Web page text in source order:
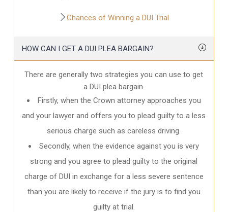
Chances of Winning a DUI Trial
HOW CAN I GET A DUI PLEA BARGAIN?
There are generally two strategies you can use to get
a DUI plea bargain.
Firstly, when the Crown attorney approaches you
and your lawyer and offers you to plead guilty to a less
serious charge such as careless driving.
Secondly, when the evidence against you is very
strong and you agree to plead guilty to the original
charge of DUI in exchange for a less severe sentence
than you are likely to receive if the jury is to find you
guilty at trial.